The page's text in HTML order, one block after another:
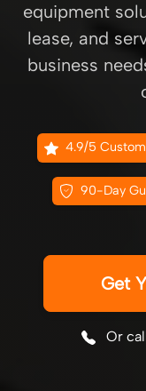
equipment
lease, and
business
4.9/5
90-Day
Get
Or